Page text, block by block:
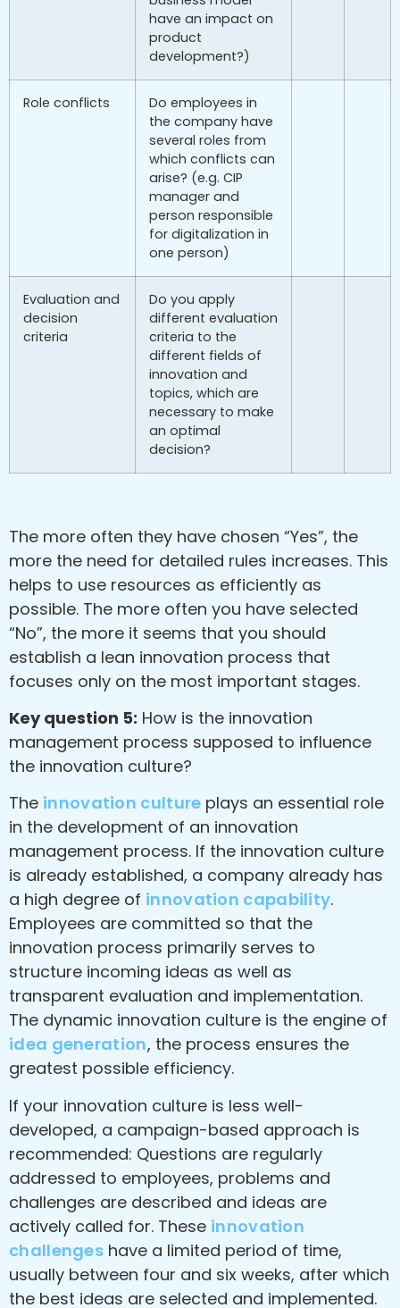
have an impact on
product
development?)
Role conflicts
Do employees in
the company have
several roles from
which conflicts can
arise? (e.g. CIP
manager and
person responsible
for digitalization in
one person)
Evaluation and
decision
criteria
Do you apply
different evaluation
criteria to the
different fields of
innovation and
topics, which are
necessary to make
an optimal
decision?
The more often they have chosen “Yes”, the
more the need for detailed rules increases. This
helps to use resources as efficiently as
possible. The more often you have selected
“No”, the more it seems that you should
establish a lean innovation process that
focuses only on the most important stages.
Key question 5: How is the innovation
management process supposed to influence
the innovation culture?
The innovation culture plays an essential role
in the development of an innovation
management process. If the innovation culture
is already established, a company already has
a high degree of innovation capability.
Employees are committed so that the
innovation process primarily serves to
structure incoming ideas as well as
transparent evaluation and implementation.
The dynamic innovation culture is the engine of
idea generation, the process ensures the
greatest possible efficiency.
If your innovation culture is less well-
developed, a campaign-based approach is
recommended: Questions are regularly
addressed to employees, problems and
challenges are described and ideas are
actively called for. These innovation
challenges have a limited period of time,
usually between four and six weeks, after which
the best ideas are selected and implemented.